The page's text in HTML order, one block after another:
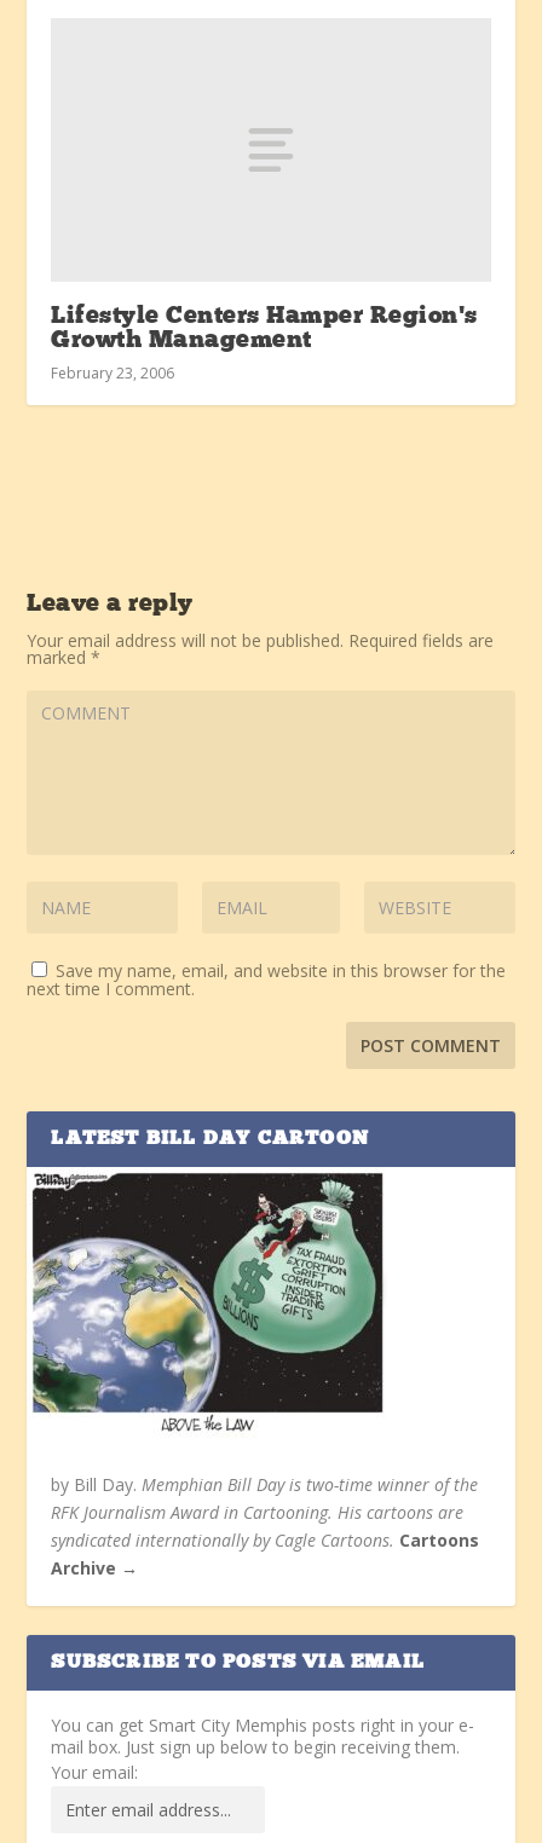
Lifestyle Centers Hamper Region’s
Growth Management
February 23, 2006
Leave a reply
Your email address will not be published. Required fields are
marked*
Save my name, email, and website in this browser for the
next time I comment.
LATEST BILL DAY CARTOON
by Bill Day. Memphian Bill Day is two-time winner of the
RFK Journalism Award in Cartooning. His cartoons are
syndicated internationally by Cagle Cartoons. Cartoons
Archive →
SUBSCRIBE TO POSTS VIA EMAIL
You can get Smart City Memphis posts right in your e-
mail box. Just sign up below to begin receiving them.
Your email: